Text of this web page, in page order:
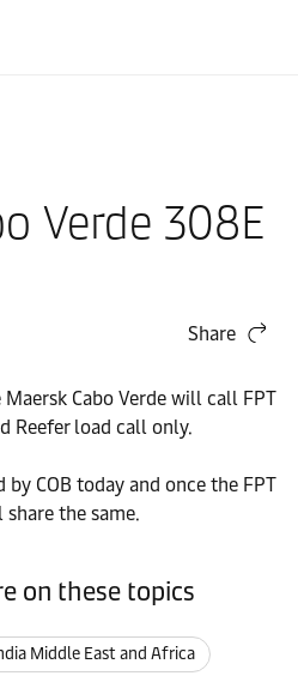
Verde 308E
Share
Cabo Verde will call FPT
Reefer load call only.
COB today and once the FPT
the same.
on these topics
Middle East and Africa